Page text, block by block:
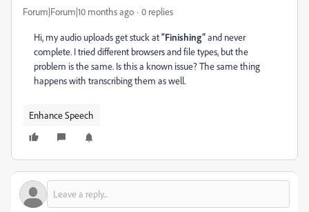
Forum|Forum|10 months ago 0 replies
Hi, my audio uploads get stuck at“Finishing”and never
complete. I tried different browsers and file types, but the
problem is the same. Is this a known issue? The same thing
happens with transcribing them as well.
Enhance Speech